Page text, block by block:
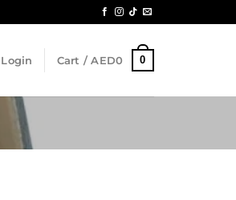
Login Cart /AED0 0